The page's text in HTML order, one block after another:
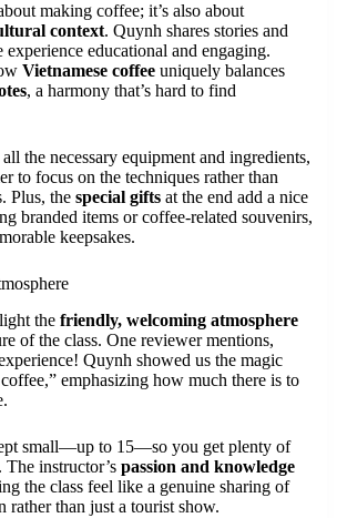
making coffee; it’s also about
context. Quynh shares stories and
educational and engaging.
Vietnamese coffee uniquely balances
, a harmony that’s hard to find
the necessary equipment and ingredients,
to focus on the techniques rather than
Plus, the special gifts at the end add a nice
branded items or coffee-related souvenirs,
keepsakes.
the friendly, welcoming atmosphere
of the class. One reviewer mentions,
Quynh showed us the magic
emphasizing how much there is to
small—up to 15—so you get plenty of
instructor’s passion and knowledge
the class feel like a genuine sharing of
rather than just a tourist show.